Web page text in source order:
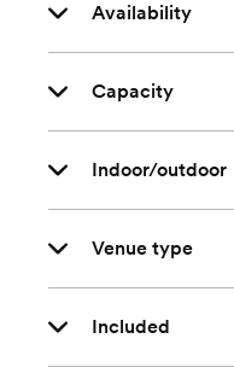
Availability
Capacity
Indoor/outdoor
Venue type
Included